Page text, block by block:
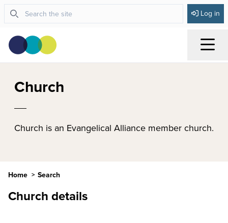
Log in
Church
Church is an Evangelical Alliance member church.
Home Search
Church details